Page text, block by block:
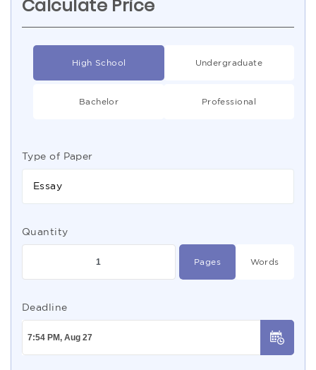
Calculate Price
High School Undergraduate
Bachelor Professional
Type of Paper
Essay
Quantity
Pages Words
Deadline